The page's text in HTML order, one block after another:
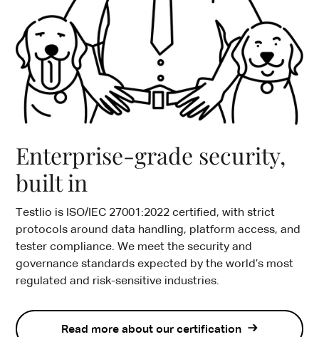
Enterprise-grade security,
built in
Testlio is ISO/IEC 27001:2022 certified, with strict
protocols around data handling, platform access, and
tester compliance. We meet the security and
governance standards expected by the world’s most
regulated and risk-sensitive industries.
Read more about our certification